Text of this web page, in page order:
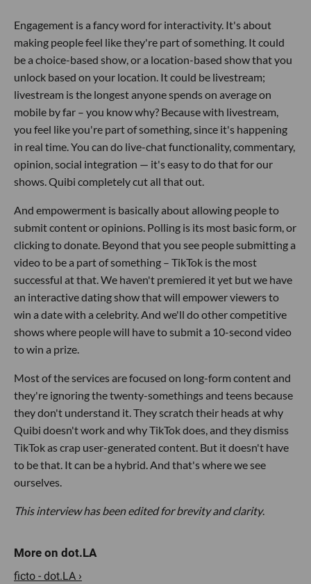
Engagement is a fancy word for interactivity. It's about
making people feel like they're part of something. It could
be a choice-based show, or a location-based show that you
unlock based on your location. It could be livestream;
livestream is the longest anyone spends on average on
mobile by far – you know why? Because with livestream,
you feel like you're part of something, since it's happening
in real time. You can do live-chat functionality, commentary,
opinion, social integration — it's easy to do that for our
shows. Quibi completely cut all that out.
And empowerment is basically about allowing people to
submit content or opinions. Polling is its most basic form, or
clicking to donate. Beyond that you see people submitting a
video to be a part of something – TikTok is the most
successful at that. We haven't premiered it yet but we have
an interactive dating show that will empower viewers to
win a date with a celebrity. And we'll do other competitive
shows where people will have to submit a 10-second video
to win a prize.
Most of the services are focused on long-form content and
they're ignoring the twenty-somethings and teens because
they don't understand it. They scratch their heads at why
Quibi doesn't work and why TikTok does, and they dismiss
TikTok as crap user-generated content. But it doesn't have
to be that. It can be a hybrid. And that's where we see
ourselves.
This interview has been edited for brevity and clarity.
ficto - dot.LA ›